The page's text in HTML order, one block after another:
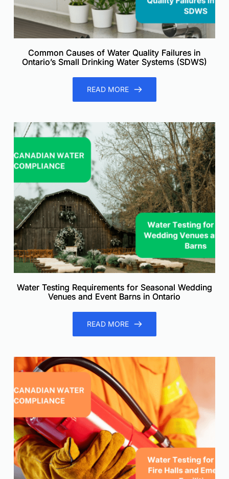
Common Causes of Water Quality Failures in
Ontario’s Small Drinking Water Systems (SDWS)
READ MORE
Water Testing Requirements for Seasonal Wedding
Venues and Event Barns in Ontario
READ MORE